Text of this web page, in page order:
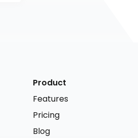
Product
Features
Pricing
Blog